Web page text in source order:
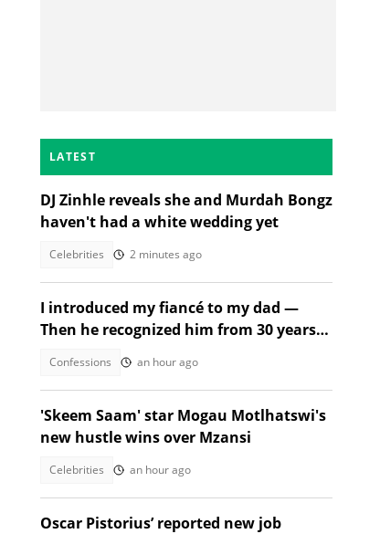
LATEST
DJ Zinhle reveals she and Murdah Bongz
haven't had a white wedding yet
Celebrities 2 minutes ago
I introduced my fiancé to my dad —
Then he recognized him from 30 years
Confessions an hour ago
'Skeem Saam' star Mogau Motlhatswi's
new hustle wins over Mzansi
Celebrities an hour ago
Oscar Pistorius’ reported new job